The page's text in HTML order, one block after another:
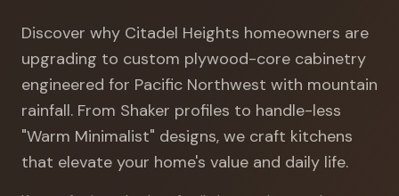
Discover why Citadel Heights homeowners are
upgrading to custom plywood-core cabinetry
engineered for Pacific Northwest with mountain
rainfall. From Shaker profiles to handle-less
"Warm Minimalist" designs, we craft kitchens
that elevate your home's value and daily life.